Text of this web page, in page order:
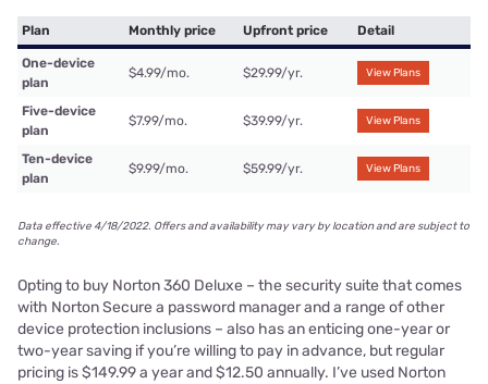
Plan Monthly price Upfront price Detail
One-device
plan
$4.99/mo. $29.99/yr. View Plans
Five-device
plan
$7.99/mo. $39.99/yr. View Plans
Ten-device
plan
$9.99/mo. $59.99/yr. View Plans
Data effective 4/18/2022. Offers and availability may vary by location and are subject to
change.
Opting to buy Norton 360 Deluxe – the security suite that comes
with Norton Secure a password manager and a range of other
device protection inclusions – also has an enticing one-year or
two-year saving if you’re willing to pay in advance, but regular
pricing is $149.99 a year and $12.50 annually. I’ve used Norton